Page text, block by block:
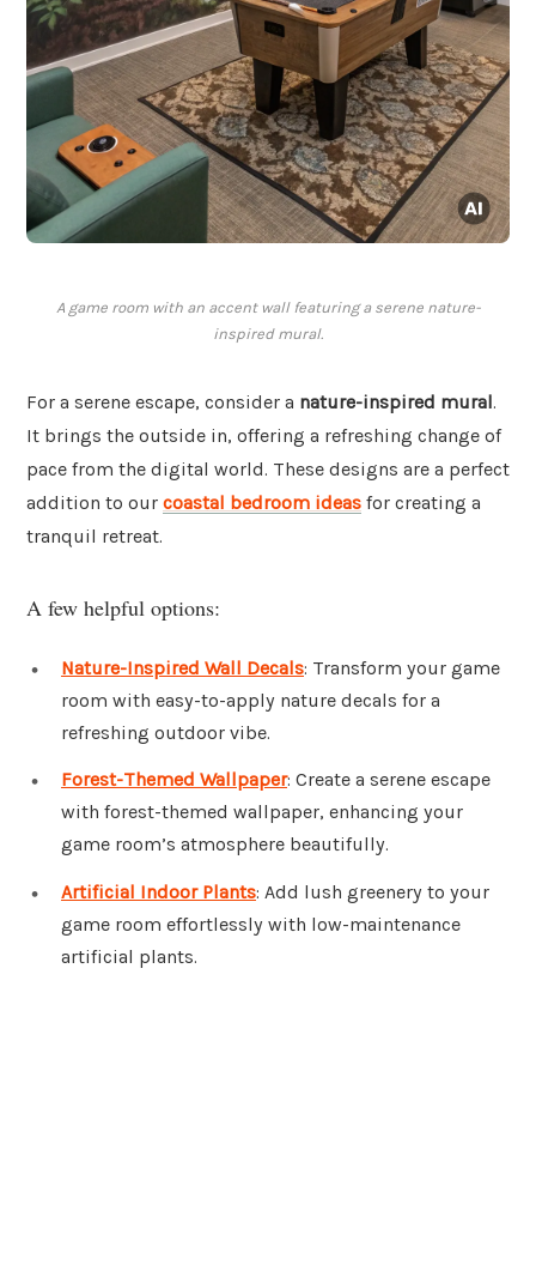
A game room with an accent wall featuring a serene nature-
inspired mural.
For a serene escape, consider a nature-inspired mural.
It brings the outside in, offering a refreshing change of
pace from the digital world. These designs are a perfect
addition to our coastal bedroom ideas for creating a
tranquil retreat.
A few helpful options:
Nature-Inspired Wall Decals: Transform your game
room with easy-to-apply nature decals for a
refreshing outdoor vibe.
Forest-Themed Wallpaper: Create a serene escape
with forest-themed wallpaper, enhancing your
game room’s atmosphere beautifully.
Artificial Indoor Plants: Add lush greenery to your
game room effortlessly with low-maintenance
artificial plants.